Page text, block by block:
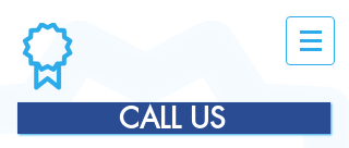
CALL US